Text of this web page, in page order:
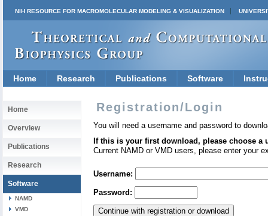
NIH RESOURCE FOR MACROMOLECULAR MODELING & VISUALIZATION
Home Research Publications Software
Home
Overview
Publications
Research
Software
NAMD
VMD
Registration/Login
You will need a username and password to
If this is your first download, please choose a
Current NAMD or VMD users, please enter your
Username:
Password: